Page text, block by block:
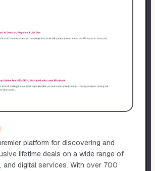
platform for discovering and
lifetime deals on a wide range of
and digital services. With over 700